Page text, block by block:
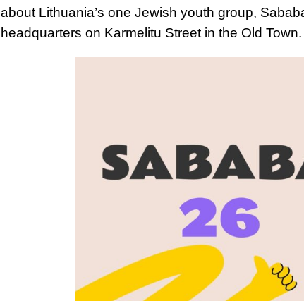
about Lithuania’s one Jewish youth group,
headquarters on Karmelitu Street in the Old Town.